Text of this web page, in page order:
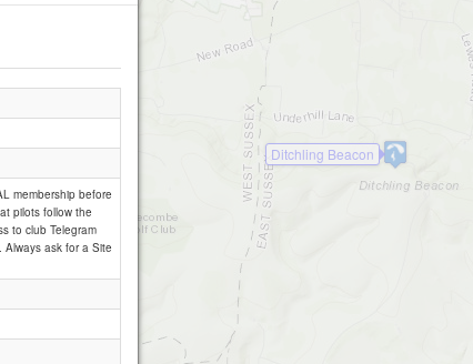
Ditchling Beacon
membership before
pilots follow the
to club Telegram
ask for a Site